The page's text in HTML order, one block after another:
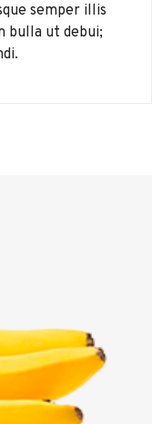
semper illis
bulla ut debui;